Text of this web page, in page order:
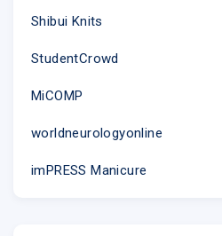
Shibui Knits
StudentCrowd
MiCOMP
worldneurologyonline
imPRESS Manicure